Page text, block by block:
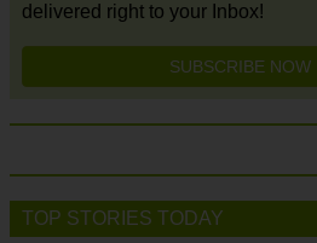
delivered right to your Inbox!
SUBSCRIBE NOW
TOP STORIES TODAY